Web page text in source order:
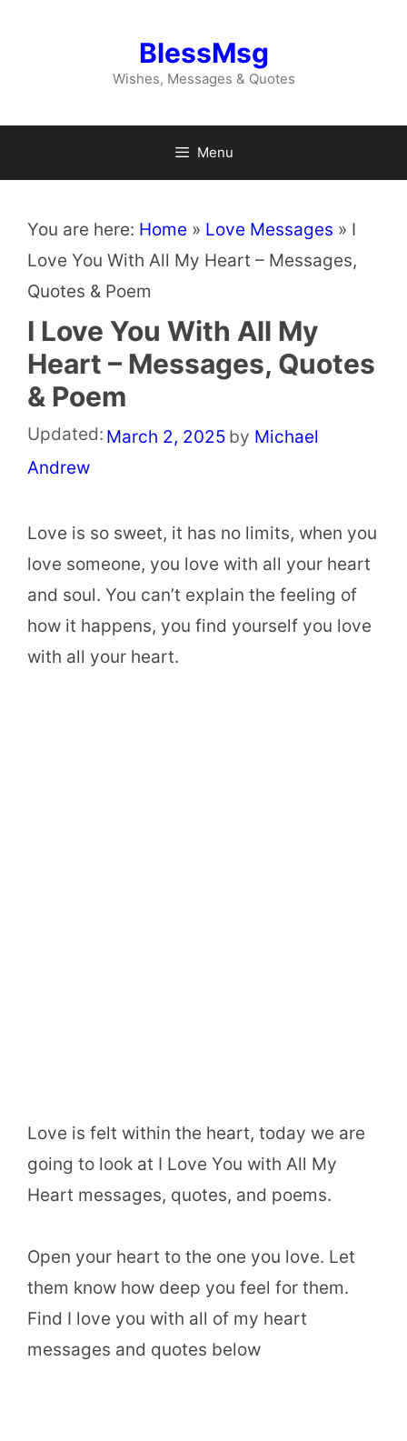
BlessMsg
Wishes, Messages & Quotes
Menu
You are here: Home » Love Messages » I
Love You With All My Heart – Messages,
Quotes & Poem
I Love You With All My
Heart – Messages, Quotes
& Poem
Updated: March 2, 2025 by Michael
Andrew
Love is so sweet, it has no limits, when you
love someone, you love with all your heart
and soul. You can’t explain the feeling of
how it happens, you find yourself you love
with all your heart.
Love is felt within the heart, today we are
going to look at I Love You with All My
Heart messages, quotes, and poems.
Open your heart to the one you love. Let
them know how deep you feel for them.
Find I love you with all of my heart
messages and quotes below